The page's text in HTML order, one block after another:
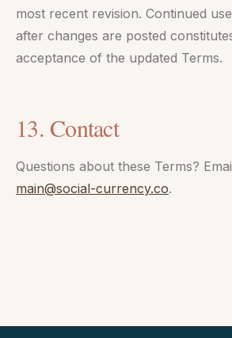
most recent revision. Continued
after changes are posted
acceptance of the updated Terms.
13. Contact
Questions about these Terms?
main@social-currency.co.